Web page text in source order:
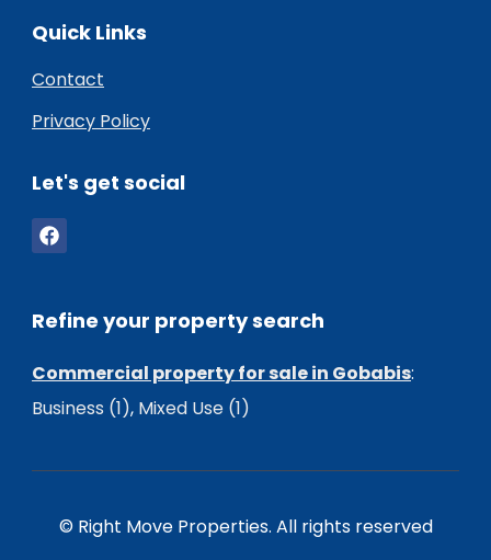
Quick Links
Contact
Privacy Policy
Let's get social
Refine your property search
Commercial property for sale in Gobabis:
Business (1), Mixed Use (1)
© Right Move Properties. All rights reserved